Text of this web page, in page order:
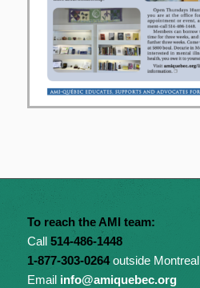
To reach the AMI team:
Call 514-486-1448
1-877-303-0264outside Montreal
Email info@amiquebec.org